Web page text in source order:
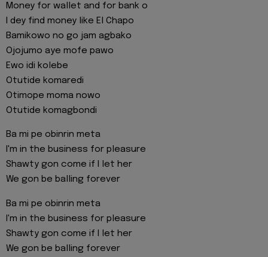
Money for wallet and for bank o
I dey find money like El Chapo
Bamikowo no go jam agbako
Ojojumo aye mofe pawo
Ewo idi kolebe
Otutide komaredi
Otimope moma nowo
Otutide komagbondi
Ba mi pe obinrin meta
I'm in the business for pleasure
Shawty gon come if I let her
We gon be balling forever
Ba mi pe obinrin meta
I'm in the business for pleasure
Shawty gon come if I let her
We gon be balling forever